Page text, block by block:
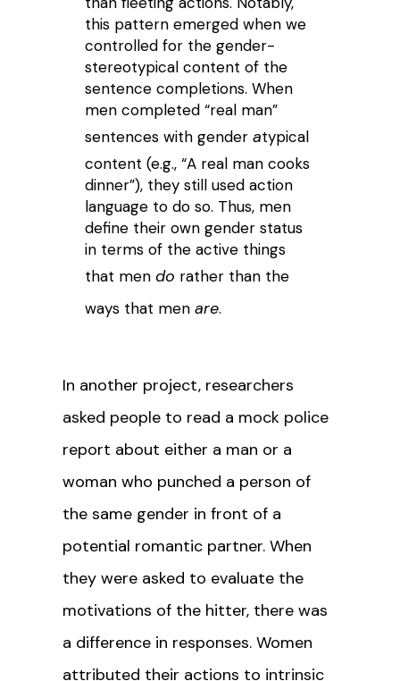
this pattern emerged when we
controlled for the gender-
stereotypical content of the
sentence completions. When
men completed “real man”
sentences with gender atypical
content (e.g., “A real man cooks
dinner”), they still used action
language to do so. Thus, men
define their own gender status
in terms of the active things
that men do rather than the
ways that men are.
In another project, researchers
asked people to read a mock police
report about either a man or a
woman who punched a person of
the same gender in front of a
potential romantic partner. When
they were asked to evaluate the
motivations of the hitter, there was
a difference in responses. Women
attributed their actions to intrinsic